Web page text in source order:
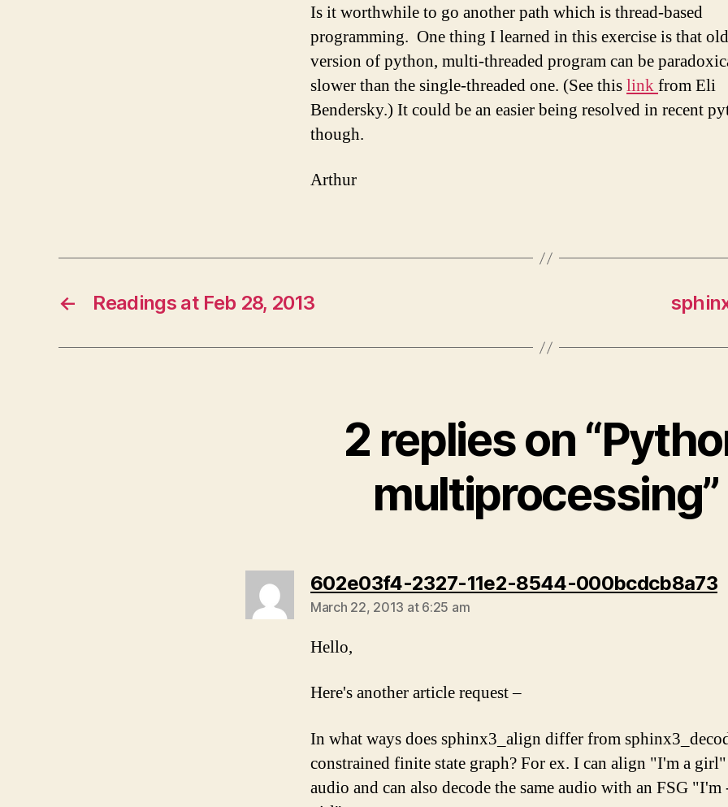
Is it worthwhile to go another path which is thread-based
programming. One thing I learned in this exercise is that
version of python, multi-threaded program can be
slower than the single-threaded one. (See thislinkfrom Eli
Bendersky.) It could be an easier being resolved in recent
though.
Arthur
← Readings at Feb 28, 2013
2 replies on
multiprocessing”
602e03f4-2327-11e2-8544-000bcdcb8a73
March 22, 2013 at 6:25 am
Hello,
Here's another article request –
In what ways does sphinx3_align differ from
constrained finite state graph? For ex. I can align "I'm a
audio and can also decode the same audio with an FSG "I'm